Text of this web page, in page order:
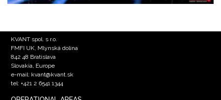
KVANT spol. s r.o.
FMFI UK, Mlynská dolina
842 48 Bratislava
Slovakia, Europe
e-mail: kvant@kvant.sk
tel: +421 2 6541 1344